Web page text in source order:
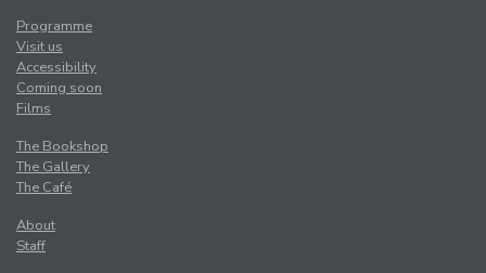
Programme
Visit us
Accessibility
Coming soon
Films
The Bookshop
The Gallery
The Café
About
Staff